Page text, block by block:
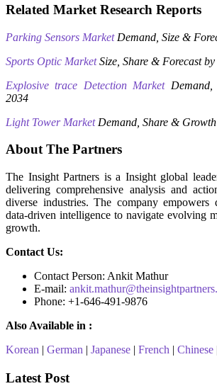
Related Market Research Reports
Parking Sensors MarketDemand, Size &
Sports Optic MarketSize, Share & Forecast
Explosive trace Detection MarketDemand,
2034
Light Tower MarketDemand, Share &
About The Partners
The Insight Partners is a Insight global
delivering comprehensive analysis and
diverse industries. The company empowers
data-driven intelligence to navigate evolving
growth.
Contact Us:
Contact Person: Ankit Mathur
E-mail:
Phone: +1-646-491-9876
Also Available in :
Korean | German | Japanese | French | Chinese
Latest Post